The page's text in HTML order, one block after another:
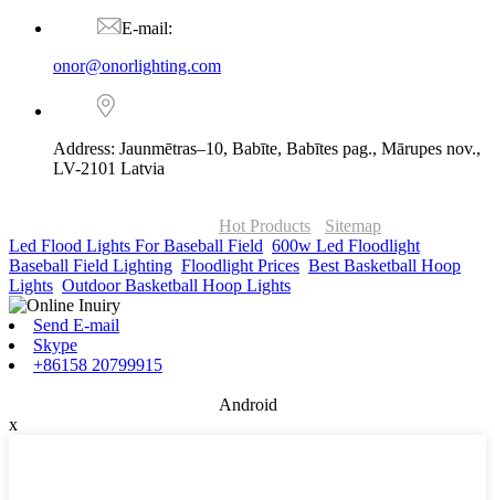
E-mail:
onor@onorlighting.com
Address: Jaunmētras–10, Babīte, Babītes pag., Mārupes nov.,
LV-2101 Latvia
Hot Products
Sitemap
Led Flood Lights For Baseball Field 600w Led Floodlight
Baseball Field Lighting Floodlight Prices Best Basketball Hoop
Lights Outdoor Basketball Hoop Lights
Send E-mail
Skype
+86158 20799915
Android
x